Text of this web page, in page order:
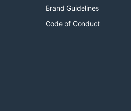
Brand Guidelines
Code of Conduct